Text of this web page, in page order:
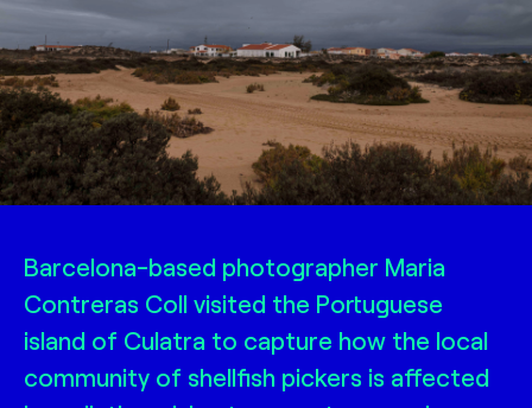
Barcelona-based photographer Maria
Contreras Coll visited the Portuguese
island of Culatra to capture how the local
community of shellfish pickers is affected